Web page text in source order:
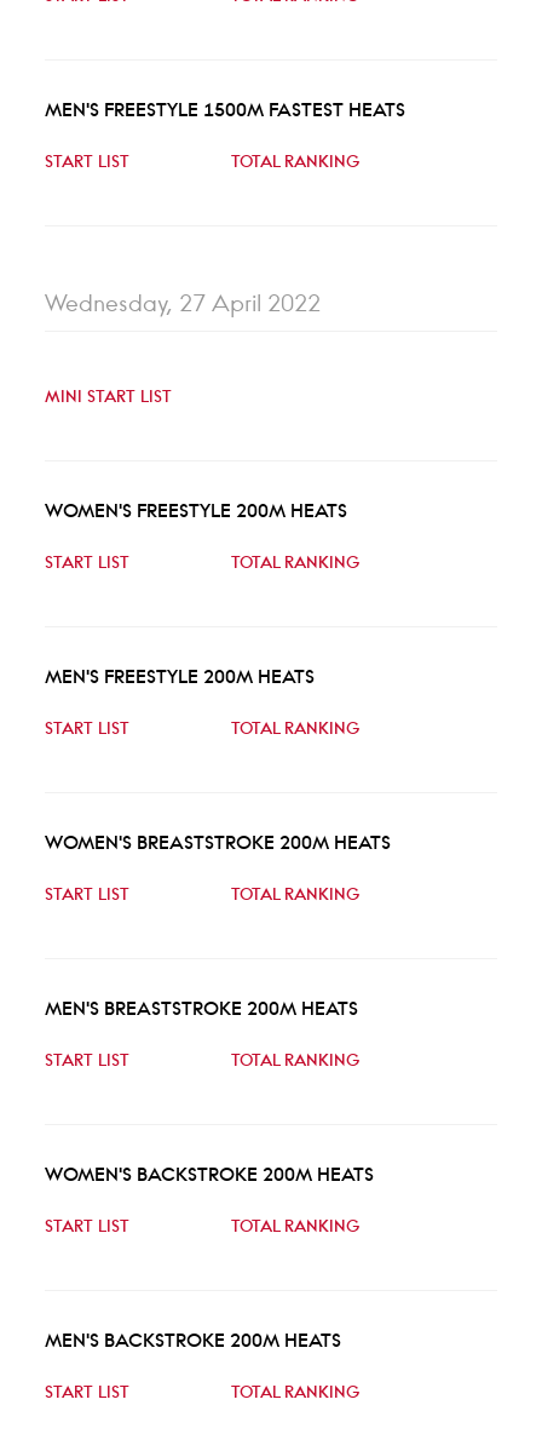
MEN'S FREESTYLE 1500M FASTEST HEATS
START LIST TOTAL RANKING
Wednesday, 27 April 2022
MINI START LIST
WOMEN'S FREESTYLE 200M HEATS
START LIST TOTAL RANKING
MEN'S FREESTYLE 200M HEATS
START LIST TOTAL RANKING
WOMEN'S BREASTSTROKE 200M HEATS
START LIST TOTAL RANKING
MEN'S BREASTSTROKE 200M HEATS
START LIST TOTAL RANKING
WOMEN'S BACKSTROKE 200M HEATS
START LIST TOTAL RANKING
MEN'S BACKSTROKE 200M HEATS
START LIST TOTAL RANKING